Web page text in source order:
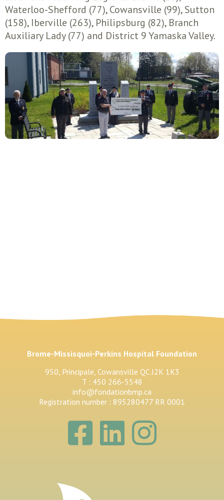
Waterloo-Shefford (77), Cowansville (99), Sutton
(158), Iberville (263), Philipsburg (82), Branch
Auxiliary Lady (77) and District 9 Yamaska Valley.
Brome-Missisquoi-Perkins Hospital Foundation
950, Principale, Cowansville QC J2K 1K3
T : 450 266-5548
info@fondationbmp.ca
Registration number : 895280477 RR 0001